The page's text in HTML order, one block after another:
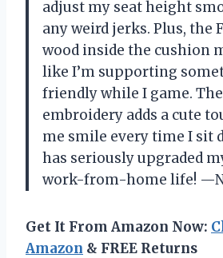
adjust my seat height
any weird jerks. Plus, the
wood inside the cushion
like I’m supporting
friendly while I game.
embroidery adds a cute
me smile every time I sit
has seriously upgraded
work-from-home life!
Get It From Amazon Now:
Amazon & FREE Returns